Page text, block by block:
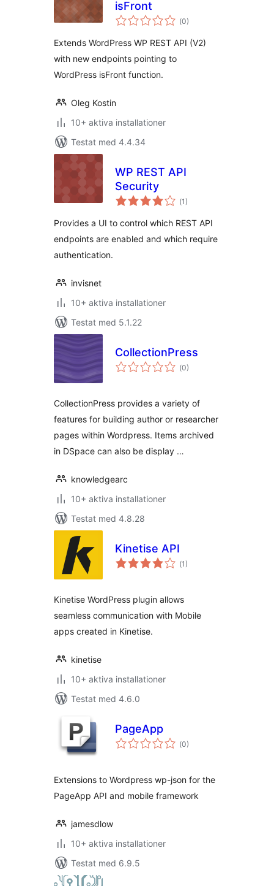
isFront
(Totalt
antal
0)
Extends WordPress WP REST API (V2)
with new endpoints pointing to
WordPress isFront function.
Oleg Kostin
10+ aktiva installationer
Testat med 4.4.34
WP REST API
Security
(Totalt
antal
1)
Provides a UI to control which REST API
endpoints are enabled and which require
authentication.
invisnet
10+ aktiva installationer
Testat med 5.1.22
CollectionPress
(Totalt
antal
0)
CollectionPress provides a variety of
features for building author or researcher
pages within Wordpress. Items archived
in DSpace can also be display …
knowledgearc
10+ aktiva installationer
Testat med 4.8.28
Kinetise API
(Totalt
antal
1)
Kinetise WordPress plugin allows
seamless communication with Mobile
apps created in Kinetise.
kinetise
10+ aktiva installationer
Testat med 4.6.0
PageApp
(Totalt
antal
0)
Extensions to Wordpress wp-json for the
PageApp API and mobile framework
jamesdlow
10+ aktiva installationer
Testat med 6.9.5